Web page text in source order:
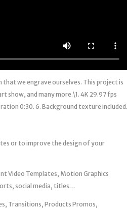
we engrave ourselves. This project is
show, and many more.\1. 4K 29.97 fps
0:30. 6. Background texture included.
or to improve the design of your
Video Templates, Motion Graphics
social media, titles…
Transitions, Products Promos,